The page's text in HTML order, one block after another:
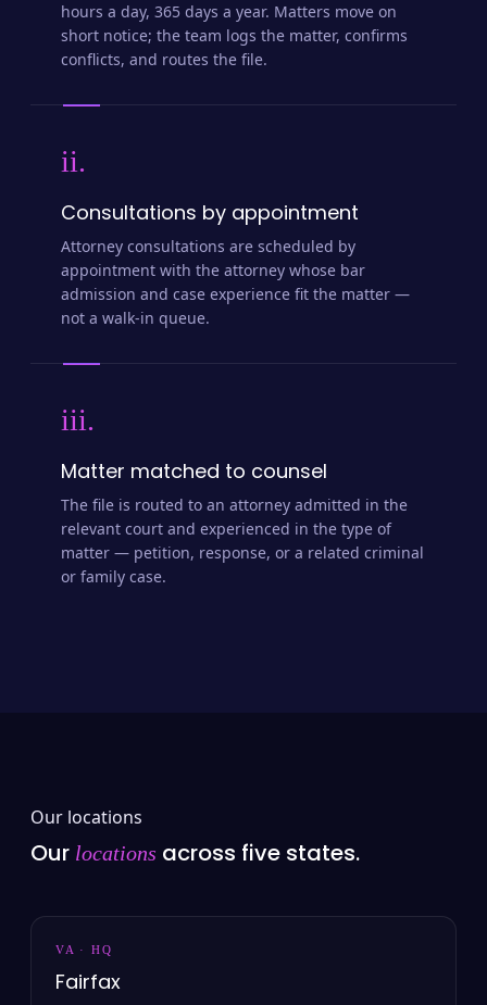
hours a day, 365 days a year. Matters move on
short notice; the team logs the matter, confirms
conflicts, and routes the file.
ii.
Consultations by appointment
Attorney consultations are scheduled by
appointment with the attorney whose bar
admission and case experience fit the matter —
not a walk-in queue.
iii.
Matter matched to counsel
The file is routed to an attorney admitted in the
relevant court and experienced in the type of
matter — petition, response, or a related criminal
or family case.
Our locations
Our locations across five states.
VA · HQ
Fairfax